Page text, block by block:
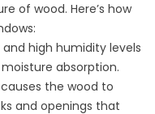
of wood. Here’s how
and high humidity levels
absorption.
the wood to
and openings that